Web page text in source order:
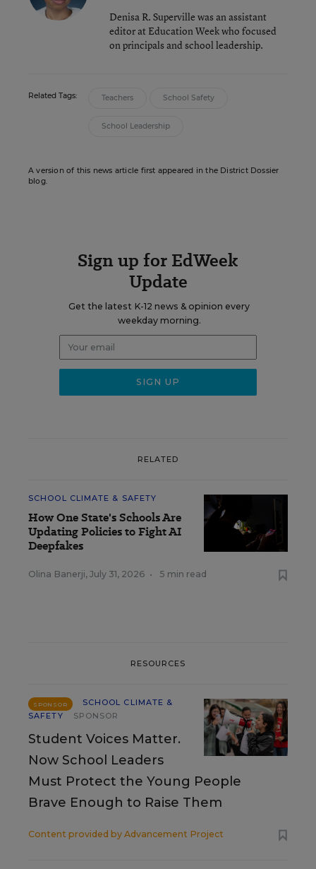
Denisa R. Superville was an assistant
editor at Education Week who focused
on principals and school leadership.
Related Tags: Teachers School Safety
School Leadership
A version of this news article first appeared in the District Dossier
blog.
Sign up for EdWeek
Update
Get the latest K-12 news & opinion every
weekday morning.
RELATED
SCHOOL CLIMATE & SAFETY
How One State's Schools Are
Updating Policies to Fight AI
Deepfakes
Olina Banerji, July 31, 2026 • 5 min read
RESOURCES
SPONSOR
SCHOOL CLIMATE &
SAFETY
SPONSOR
Student Voices Matter.
Now School Leaders
Must Protect the Young People
Brave Enough to Raise Them
Content provided by Advancement Project